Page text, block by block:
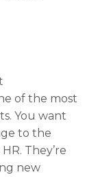
of the most
You want
to the
They’re
new